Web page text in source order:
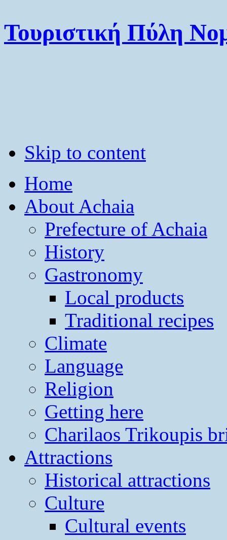
Τουριστική Πύλη
Skip to content
Home
About Achaia
Prefecture of Achaia
History
Gastronomy
Local products
Traditional recipes
Climate
Language
Religion
Getting here
Charilaos Trikoupis
Attractions
Historical attractions
Culture
Cultural events